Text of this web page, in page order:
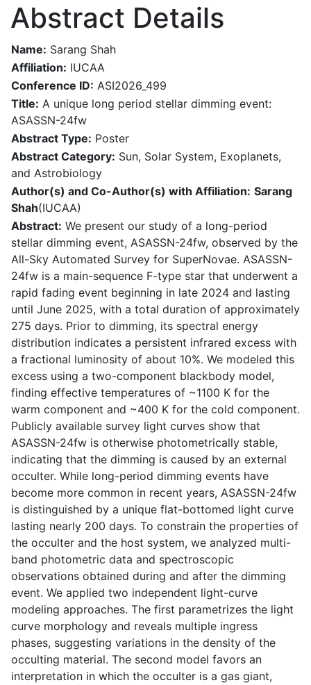
Abstract Details
Name: Sarang Shah
Affiliation: IUCAA
Conference ID: ASI2026_499
Title: A unique long period stellar dimming event:
ASASSN-24fw
Abstract Type: Poster
Abstract Category: Sun, Solar System, Exoplanets,
and Astrobiology
Author(s) and Co-Author(s) with Affiliation: Sarang
Shah(IUCAA)
Abstract: We present our study of a long-period
stellar dimming event, ASASSN-24fw, observed by the
All-Sky Automated Survey for SuperNovae. ASASSN-
24fw is a main-sequence F-type star that underwent a
rapid fading event beginning in late 2024 and lasting
until June 2025, with a total duration of approximately
275 days. Prior to dimming, its spectral energy
distribution indicates a persistent infrared excess with
a fractional luminosity of about 10%. We modeled this
excess using a two-component blackbody model,
finding effective temperatures of ~1100 K for the
warm component and ~400 K for the cold component.
Publicly available survey light curves show that
ASASSN-24fw is otherwise photometrically stable,
indicating that the dimming is caused by an external
occulter. While long-period dimming events have
become more common in recent years, ASASSN-24fw
is distinguished by a unique flat-bottomed light curve
lasting nearly 200 days. To constrain the properties of
the occulter and the host system, we analyzed multi-
band photometric data and spectroscopic
observations obtained during and after the dimming
event. We applied two independent light-curve
modeling approaches. The first parametrizes the light
curve morphology and reveals multiple ingress
phases, suggesting variations in the density of the
occulting material. The second model favors an
interpretation in which the occulter is a gas giant,